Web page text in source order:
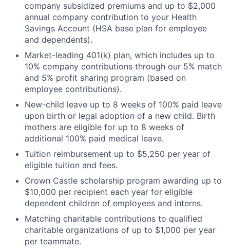
company subsidized premiums and up to $2,000
annual company contribution to your Health
Savings Account (HSA base plan for employee
and dependents).
Market-leading 401(k) plan, which includes up to
10% company contributions through our 5% match
and 5% profit sharing program (based on
employee contributions).
New-child leave up to 8 weeks of 100% paid leave
upon birth or legal adoption of a new child. Birth
mothers are eligible for up to 8 weeks of
additional 100% paid medical leave.
Tuition reimbursement up to $5,250 per year of
eligible tuition and fees.
Crown Castle scholarship program awarding up to
$10,000 per recipient each year for eligible
dependent children of employees and interns.
Matching charitable contributions to qualified
charitable organizations of up to $1,000 per year
per teammate.